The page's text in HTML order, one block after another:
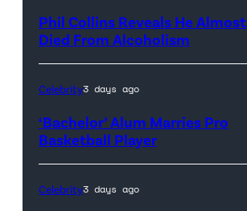
Phil Collins Reveals He Almost
Died From Alcoholism
Celebrity3 days ago
‘Bachelor’ Alum Marries Pro
Basketball Player
Celebrity3 days ago